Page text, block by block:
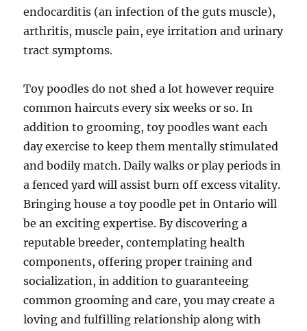
endocarditis (an infection of the guts muscle),
arthritis, muscle pain, eye irritation and urinary
tract symptoms.
Toy poodles do not shed a lot however require
common haircuts every six weeks or so. In
addition to grooming, toy poodles want each
day exercise to keep them mentally stimulated
and bodily match. Daily walks or play periods in
a fenced yard will assist burn off excess vitality.
Bringing house a toy poodle pet in Ontario will
be an exciting expertise. By discovering a
reputable breeder, contemplating health
components, offering proper training and
socialization, in addition to guaranteeing
common grooming and care, you may create a
loving and fulfilling relationship along with